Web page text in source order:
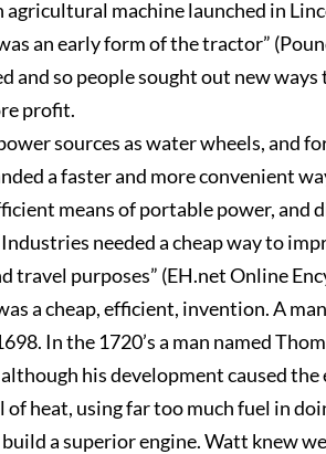
agricultural machine launched in
an early form of the tractor”
and so people sought out new
profit.
sources as water wheels, and
a faster and more convenient
means of portable power, and
needed a cheap way to
travel purposes” (EH.net Online
a cheap, efficient, invention. A
In the 1720’s a man named
his development caused
heat, using far too much fuel in
a superior engine. Watt knew